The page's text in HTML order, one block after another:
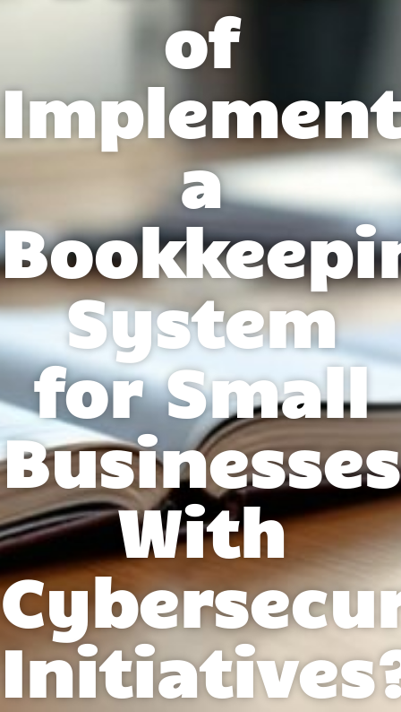
of
a
System
for Small
Businesses
With